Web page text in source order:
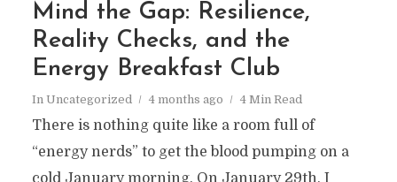
Mind the Gap: Resilience,
Reality Checks, and the
Energy Breakfast Club
In Uncategorized 4 months ago 4 Min Read
There is nothing quite like a room full of
“energy nerds” to get the blood pumping on a
cold January morning. On January 29th, I